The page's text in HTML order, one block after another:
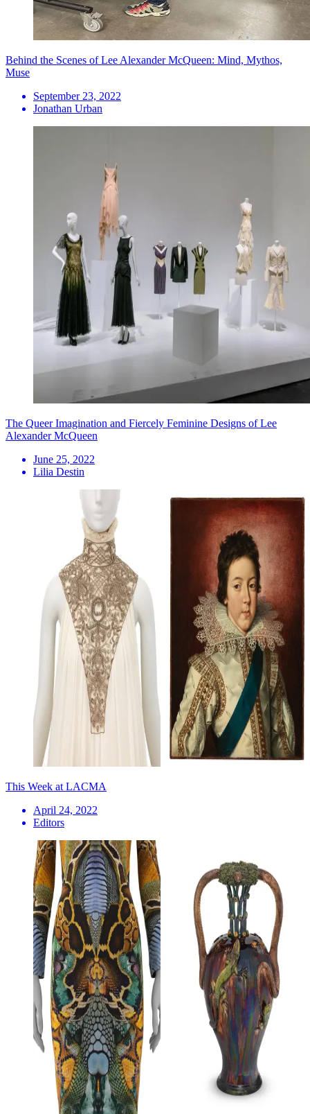
Behind the Scenes of Lee Alexander McQueen: Mind, Mythos,
Muse
September 23, 2022
Jonathan Urban
The Queer Imagination and Fiercely Feminine Designs of Lee
Alexander McQueen
June 25, 2022
Lilia Destin
This Week at LACMA
April 24, 2022
Editors